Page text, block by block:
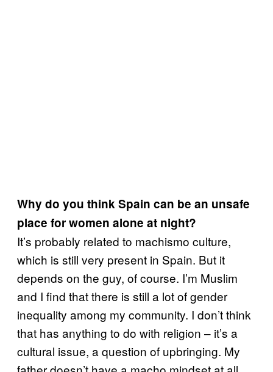
Why do you think Spain can be an unsafe
place for women alone at night?
It’s probably related to machismo culture,
which is still very present in Spain. But it
depends on the guy, of course. I’m Muslim
and I find that there is still a lot of gender
inequality among my community. I don’t think
that has anything to do with religion – it’s a
cultural issue, a question of upbringing. My